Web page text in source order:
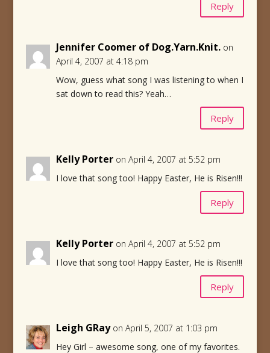
Reply
Jennifer Coomer of Dog.Yarn.Knit. on
April 4, 2007 at 4:18 pm
Wow, guess what song I was listening to when I
sat down to read this? Yeah…
Reply
Kelly Porter on April 4, 2007 at 5:52 pm
I love that song too! Happy Easter, He is Risen!!!
Reply
Kelly Porter on April 4, 2007 at 5:52 pm
I love that song too! Happy Easter, He is Risen!!!
Reply
Leigh GRay on April 5, 2007 at 1:03 pm
Hey Girl – awesome song, one of my favorites.